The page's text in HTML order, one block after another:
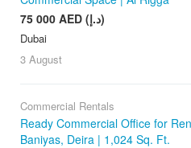
75 000 AED (د.إ)
Dubai
3 August
Commercial Rentals
Ready Commercial Office for
Baniyas, Deira | 1,024 Sq. Ft.